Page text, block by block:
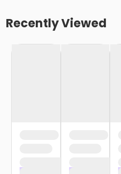
Recently Viewed